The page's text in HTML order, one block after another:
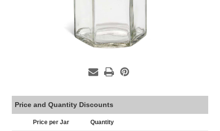
Price and Quantity Discounts
Price per Jar Quantity